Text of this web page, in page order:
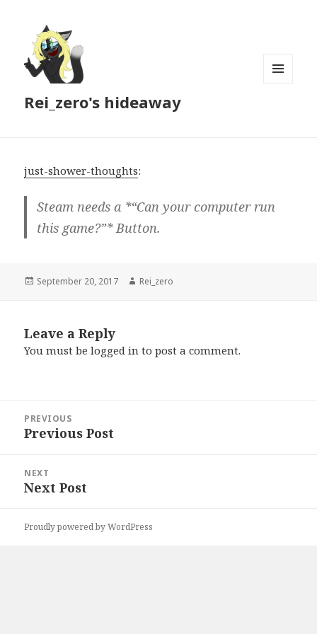
Rei_zero's hideaway
just-shower-thoughts:
Steam needs a *“Can your computer run
this game?”* Button.
Posted
September 20, 2017 Author
Rei_zero
Leave a Reply
You must belogged in to post a comment.
navigation
PREVIOUS
Previous
Previous Post
NEXT
Next
Next Post
Proudly powered by WordPress